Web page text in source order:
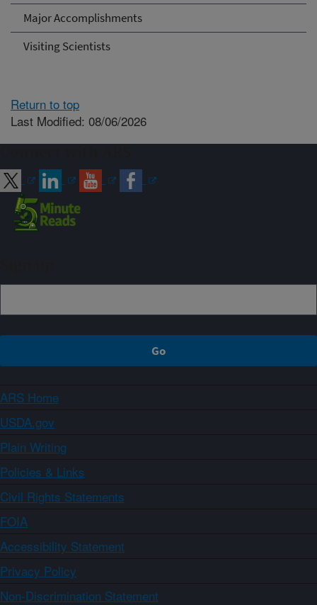
Major Accomplishments
Visiting Scientists
Return to top
Last Modified: 08/06/2026
ARS Home
USDA.gov
Plain Writing
Policies & Links
Civil Rights Statements
FOIA
Accessibility Statement
Privacy Policy
Non-Discrimination Statement